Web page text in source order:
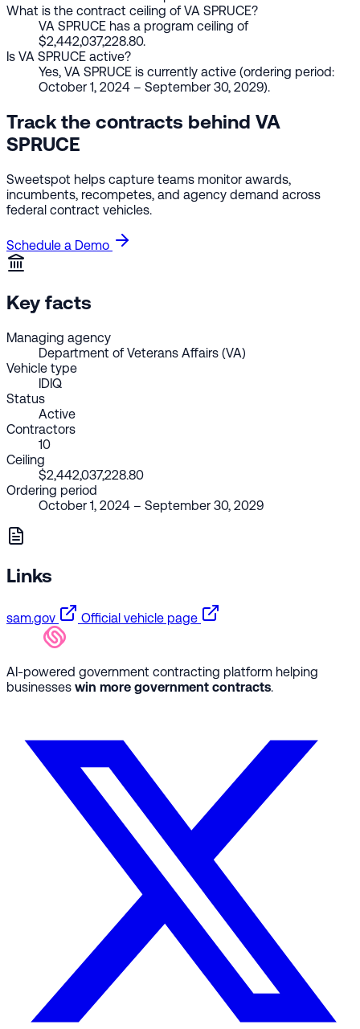
What is the contract ceiling of VA SPRUCE?
VA SPRUCE has a program ceiling of
$2,442,037,228.80.
Is VA SPRUCE active?
Yes, VA SPRUCE is currently active (ordering period:
October 1, 2024 – September 30, 2029).
Track the contracts behind VA
SPRUCE
Sweetspot helps capture teams monitor awards,
incumbents, recompetes, and agency demand across
federal contract vehicles.
Schedule a Demo
Key facts
Managing agency
Department of Veterans Affairs (VA)
Vehicle type
IDIQ
Status
Active
Contractors
10
Ceiling
$2,442,037,228.80
Ordering period
October 1, 2024 – September 30, 2029
Links
sam.gov Official vehicle page
AI-powered government contracting platform helping
businesses win more government contracts.